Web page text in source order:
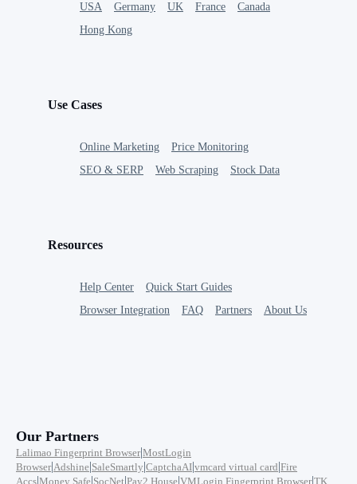
USA Germany UK France
Canada
Hong Kong
Use Cases
Online Marketing
Price Monitoring
SEO & SERP
Web Scraping Stock Data
Resources
Help Center
Quick Start Guides
Browser Integration
FAQ Partners About Us
Our Partners
Lalimao Fingerprint Browser|MostLogin
Browser|Adshine|SaleSmartly|CaptchaAI|vmcard virtual card|Fire
Accs|Money Safe|SocNet|Pay2.House|VMLogin Fingerprint Browser|TK